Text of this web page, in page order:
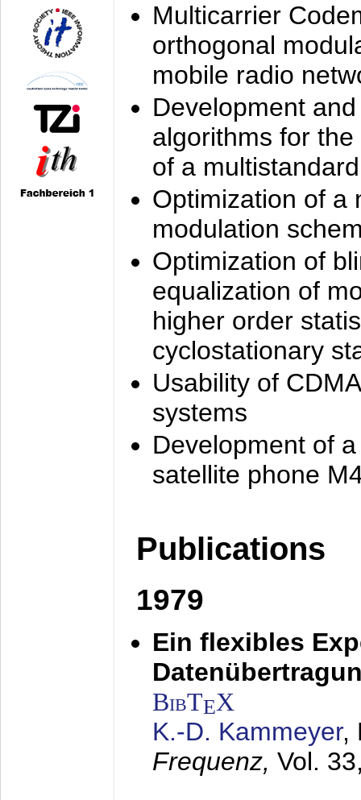
Multicarrier
orthogonal
mobile radio
Development
algorithms for
of a
Optimization of a
modulation
Optimization of
equalization of
higher order
cyclostationary
Usability of
systems
Development of
satellite phone
Publications
1979
Ein flexibles
BibTEX
K.-D. Kammeyer,
Frequenz, Vol.